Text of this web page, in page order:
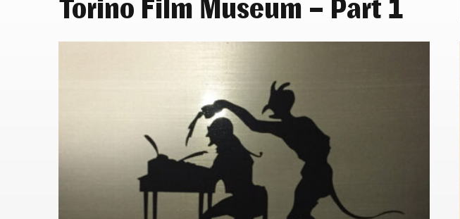
Torino Film Museum – Part 1